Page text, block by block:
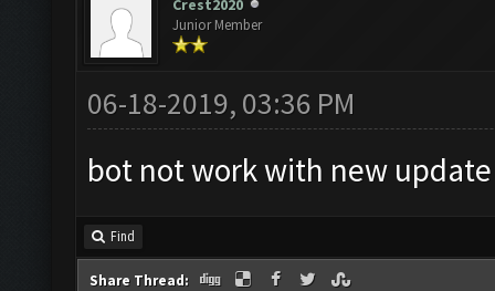
Crest2020
Junior Member
06-18-2019, 03:36 PM
bot not work with new
Find
Share Thread: